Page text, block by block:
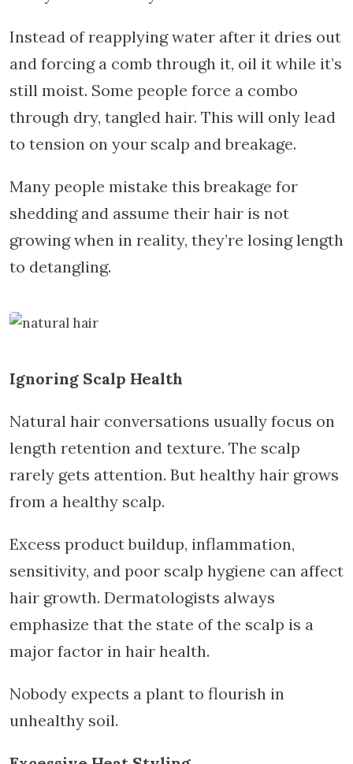
Instead of reapplying water after it dries out
and forcing a comb through it, oil it while it’s
still moist. Some people force a combo
through dry, tangled hair. This will only lead
to tension on your scalp and breakage.
Many people mistake this breakage for
shedding and assume their hair is not
growing when in reality, they’re losing length
to detangling.
Ignoring Scalp Health
Natural hair conversations usually focus on
length retention and texture. The scalp
rarely gets attention. But healthy hair grows
from a healthy scalp.
Excess product buildup, inflammation,
sensitivity, and poor scalp hygiene can affect
hair growth. Dermatologists always
emphasize that the state of the scalp is a
major factor in hair health.
Nobody expects a plant to flourish in
unhealthy soil.